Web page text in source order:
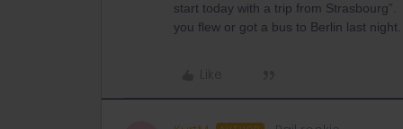
start today with a trip from
you flew or got a bus to Berlin last night.
Like